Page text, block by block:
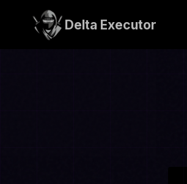
Delta Executor